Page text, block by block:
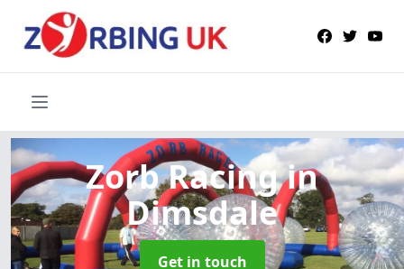
Zorb Racingin
Dimsdale
Get in touch